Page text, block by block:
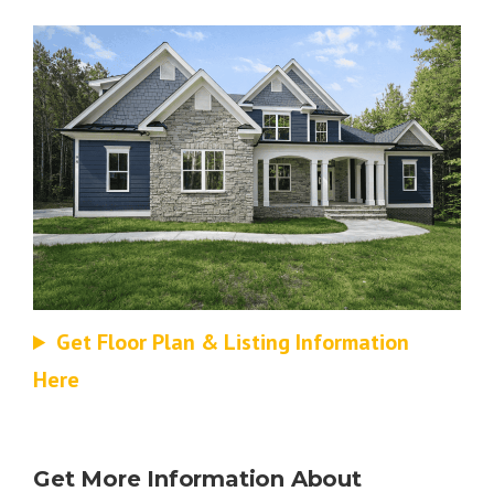
Get Floor Plan & Listing Information
Here
Get More Information About